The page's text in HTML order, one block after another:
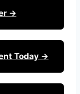
→
Today →